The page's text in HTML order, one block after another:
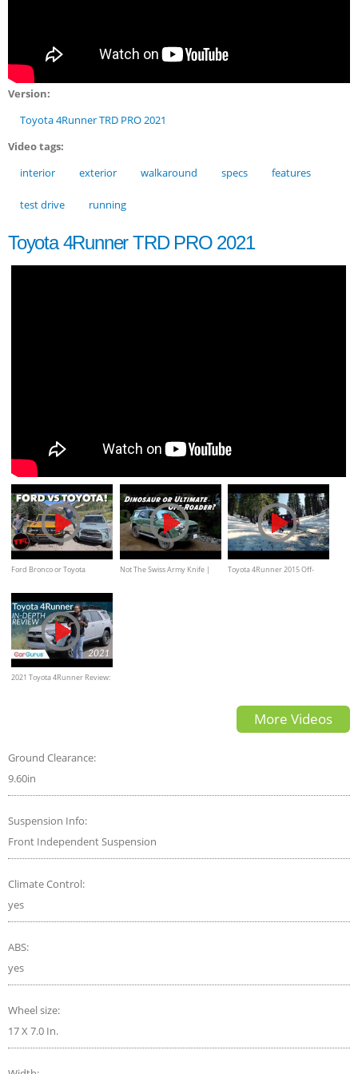
Version:
Toyota 4Runner TRD PRO 2021
Video tags:
interior
exterior walkaround specs features
test drive running
Toyota 4Runner TRD PRO 2021
Ford Bronco or Toyota
Not The Swiss Army Knife |
Toyota 4Runner 2015 Off-
2021 Toyota 4Runner Review:
More Videos
Ground Clearance:
9.60in
Suspension Info:
Front Independent Suspension
Climate Control:
yes
ABS:
yes
Wheel size:
17 X 7.0 In.